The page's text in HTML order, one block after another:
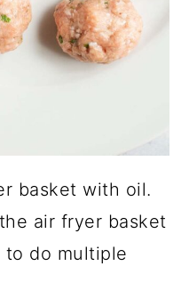
basket with oil.
air fryer basket
to do multiple